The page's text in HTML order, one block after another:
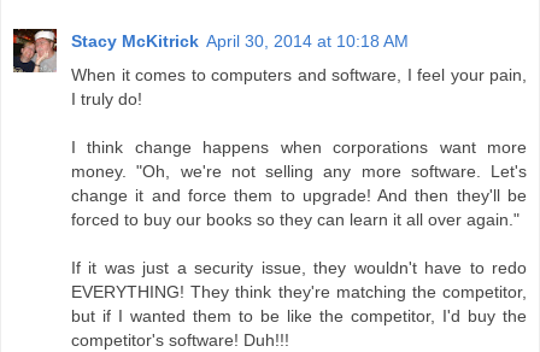
Stacy McKitrick April 30, 2014 at 10:18 AM
When it comes to computers and software, I feel your pain,
I truly do!
I think change happens when corporations want more
money. "Oh, we're not selling any more software. Let's
change it and force them to upgrade! And then they'll be
forced to buy our books so they can learn it all over again."
If it was just a security issue, they wouldn't have to redo
EVERYTHING! They think they're matching the competitor,
but if I wanted them to be like the competitor, I'd buy the
competitor's software! Duh!!!